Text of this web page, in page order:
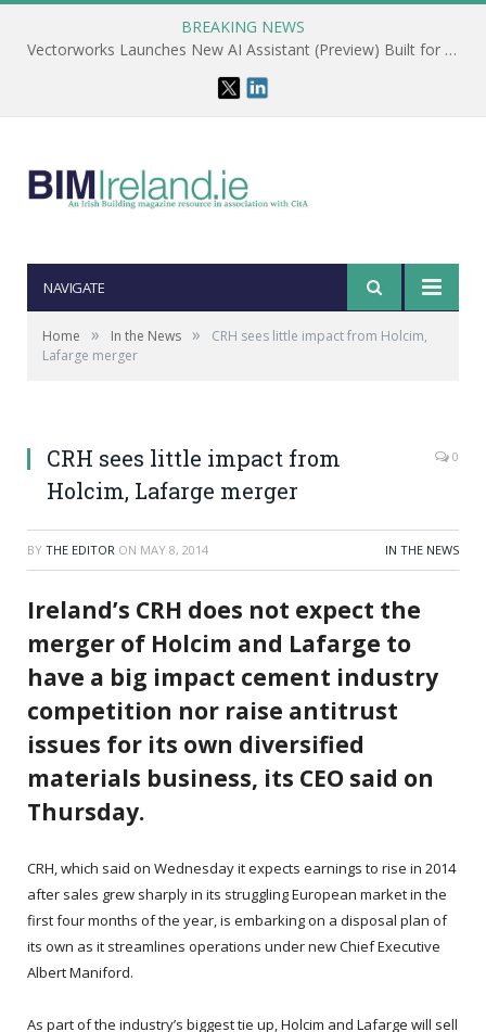
BREAKING NEWS
Vectorworks Launches New AI Assistant (Preview) Built for Designers
NAVIGATE
Home » In the News »
CRH sees little impact from Holcim,
Lafarge merger
CRH sees little impact from
Holcim, Lafarge merger
0
BY THE EDITOR ON MAY 8, 2014 IN THE NEWS
Ireland’s CRH does not expect the
merger of Holcim and Lafarge to
have a big impact cement industry
competition nor raise antitrust
issues for its own diversified
materials business, its CEO said on
Thursday.
CRH, which said on Wednesday it expects earnings to rise in 2014
after sales grew sharply in its struggling European market in the
first four months of the year, is embarking on a disposal plan of
its own as it streamlines operations under new Chief Executive
Albert Maniford.
As part of the industry’s biggest tie up, Holcim and Lafarge will sell